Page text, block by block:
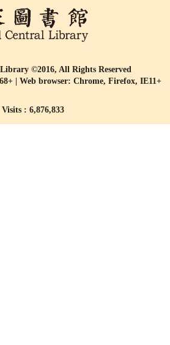
©2016, All Rights Reserved
| Web browser: Chrome, Firefox, IE11+
Visits : 6,876,833